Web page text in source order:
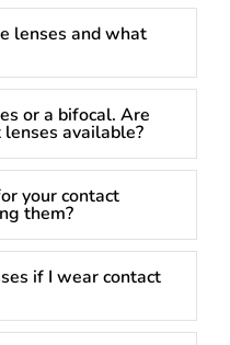
lenses and what
or a bifocal. Are
available?
your contact
them?
if I wear contact